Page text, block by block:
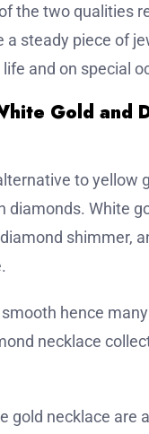
the two qualities
a steady piece of
and on special
Gold and
to yellow
diamonds. White
shimmer,
hence
necklace
gold necklace are